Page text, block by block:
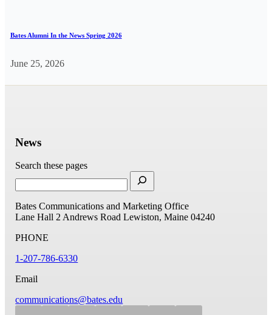
Bates Alumni In the News Spring 2026
June 25, 2026
News
Search these pages
Bates Communications and Marketing Office
Lane Hall 2 Andrews Road Lewiston, Maine 04240
PHONE
1-207-786-6330
Email
communications@bates.edu